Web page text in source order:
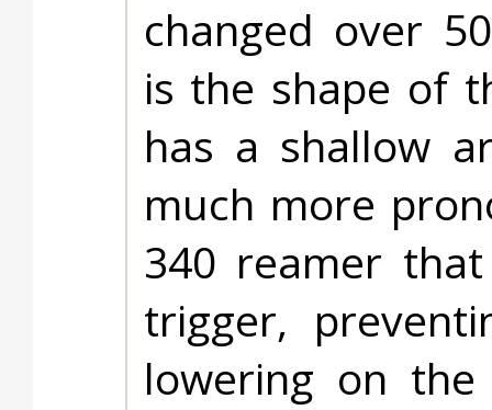
changed over
is the shape of
has a shallow
much more
340 reamer
trigger,
lowering on